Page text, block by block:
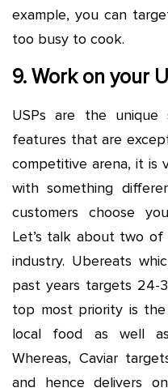
example, you can
too busy to cook.
9. Work on your
USPs are the unique
features that are
competitive arena, it is
with something
customers choose
Let’s talk about two
industry. Ubereats
past years targets 24-
top most priority is
local food as well
Whereas, Caviar
and hence delivers